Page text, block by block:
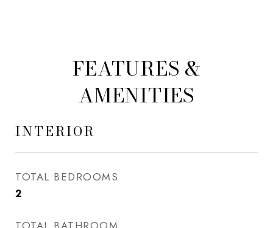
FEATURES &
AMENITIES
INTERIOR
TOTAL BEDROOMS
2